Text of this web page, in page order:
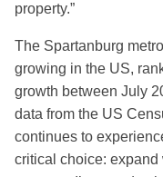
property.”
The Spartanburg
growing in the US,
growth between July
data from the US
continues to
critical choice: expand